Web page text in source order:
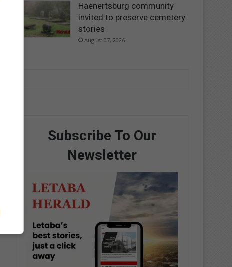
Haenertsburg community
invited to preserve cemetery
stories
August 07, 2026
Subscribe To Our
Newsletter